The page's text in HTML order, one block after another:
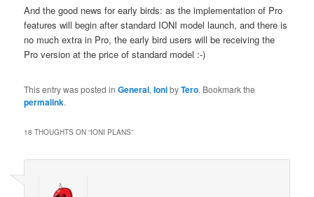
And the good news for early birds: as the implementation of Pro
features will begin after standard IONI model launch, and there is
no much extra in Pro, the early bird users will be receiving the
Pro version at the price of standard model :-)
This entry was posted inGeneral,IonibyTero. Bookmark the
permalink.
18 THOUGHTS ON “IONI PLANS”